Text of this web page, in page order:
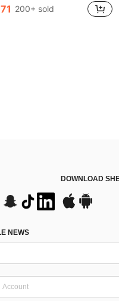
200+ sold
DOWNLOAD
NEWS